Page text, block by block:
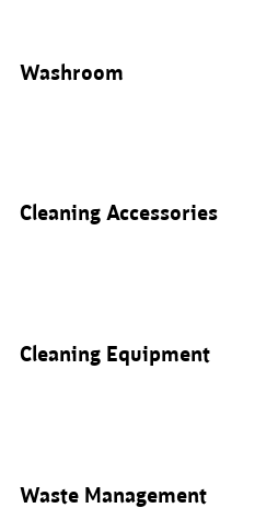
Washroom
Cleaning Accessories
Cleaning Equipment
Waste Management